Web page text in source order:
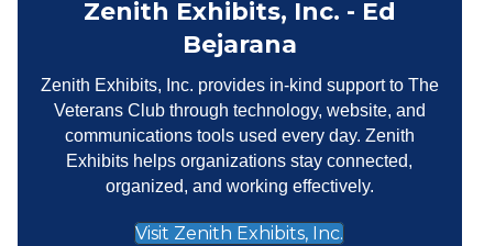
Zenith Exhibits, Inc. - Ed
Bejarana
Zenith Exhibits, Inc. provides in-kind support to The
Veterans Club through technology, website, and
communications tools used every day. Zenith
Exhibits helps organizations stay connected,
organized, and working effectively.
Visit Zenith Exhibits, Inc.